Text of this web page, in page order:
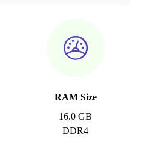
RAM Size
16.0 GB
DDR4